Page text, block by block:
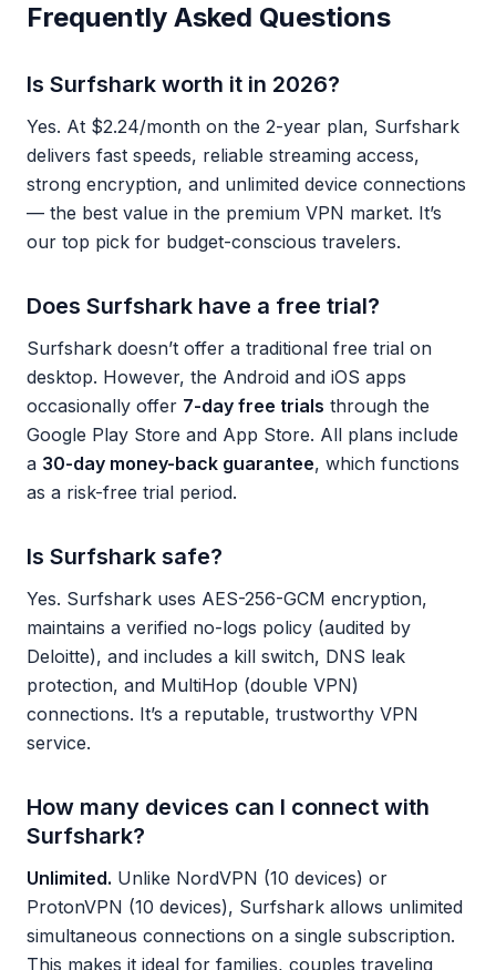
Frequently Asked Questions
Is Surfshark worth it in 2026?
Yes. At $2.24/month on the 2-year plan, Surfshark
delivers fast speeds, reliable streaming access,
strong encryption, and unlimited device connections
— the best value in the premium VPN market. It’s
our top pick for budget-conscious travelers.
Does Surfshark have a free trial?
Surfshark doesn’t offer a traditional free trial on
desktop. However, the Android and iOS apps
occasionally offer 7-day free trials through the
Google Play Store and App Store. All plans include
a 30-day money-back guarantee, which functions
as a risk-free trial period.
Is Surfshark safe?
Yes. Surfshark uses AES-256-GCM encryption,
maintains a verified no-logs policy (audited by
Deloitte), and includes a kill switch, DNS leak
protection, and MultiHop (double VPN)
connections. It’s a reputable, trustworthy VPN
service.
How many devices can I connect with
Surfshark?
Unlimited. Unlike NordVPN (10 devices) or
ProtonVPN (10 devices), Surfshark allows unlimited
simultaneous connections on a single subscription.
This makes it ideal for families, couples traveling